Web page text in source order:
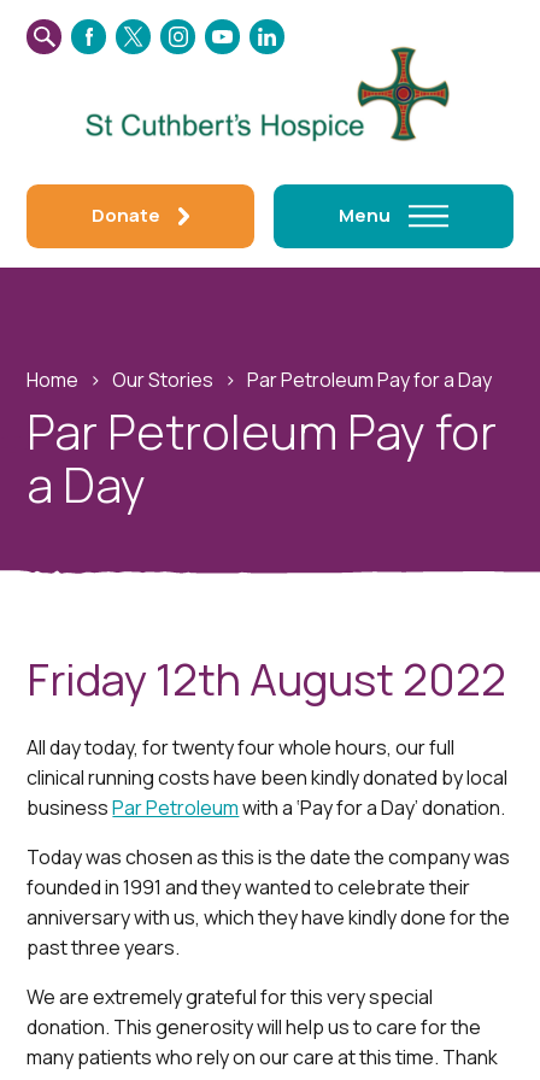
FACEBOOK
TWITTERINSTAGRAM
YOUTUBE
LINKEDIN
Donate Menu
Home › Our Stories › Par Petroleum Pay for a Day
Par Petroleum Pay for
a Day
Friday 12th August 2022
All day today, for twenty four whole hours, our full
clinical running costs have been kindly donated by local
businessPar Petroleumwith a ‘Pay for a Day’ donation.
Today was chosen as this is the date the company was
founded in 1991 and they wanted to celebrate their
anniversary with us, which they have kindly done for the
past three years.
We are extremely grateful for this very special
donation. This generosity will help us to care for the
many patients who rely on our care at this time. Thank